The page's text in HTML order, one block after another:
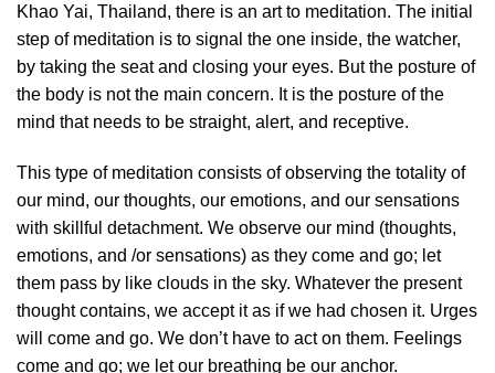
Khao Yai, Thailand, there is an art to meditation. The initial
step of meditation is to signal the one inside, the watcher,
by taking the seat and closing your eyes. But the posture of
the body is not the main concern. It is the posture of the
mind that needs to be straight, alert, and receptive.
This type of meditation consists of observing the totality of
our mind, our thoughts, our emotions, and our sensations
with skillful detachment. We observe our mind (thoughts,
emotions, and /or sensations) as they come and go; let
them pass by like clouds in the sky. Whatever the present
thought contains, we accept it as if we had chosen it. Urges
will come and go. We don’t have to act on them. Feelings
come and go; we let our breathing be our anchor.